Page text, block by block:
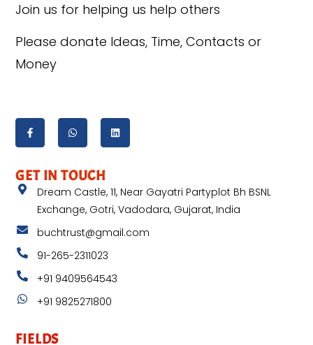
Join us for helping us help others
Please donate Ideas, Time, Contacts or
Money
FIELDS
GET IN TOUCH
Dream Castle, 11, Near Gayatri Partyplot Bh BSNL
Exchange, Gotri, Vadodara, Gujarat, India
buchtrust@gmail.com
91-265-2311023
+91 9409564543
+91 9825271800